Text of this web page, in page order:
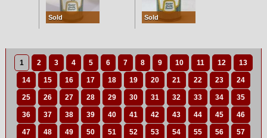
Sold Sold
1 2 3 4 5 6 7 8 9 10 11 12 13
14 15 16 17 18 19 20 21 22 23 24
25 26 27 28 29 30 31 32 33 34 35
36 37 38 39 40 41 42 43 44 45 46
47 48 49 50 51 52 53 54 55 56 57